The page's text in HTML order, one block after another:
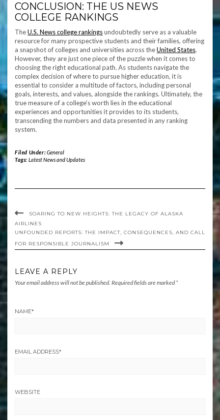
CONCLUSION: THE US NEWS
COLLEGE RANKINGS
TheU.S. News college rankingsundoubtedly serve as a valuable
resource for many prospective students and their families, offering
a snapshot of colleges and universities across theUnited States.
However, they are just one piece of the puzzle when it comes to
choosing the right educational path. As students navigate the
complex decision of where to pursue higher education, it is
essential to consider a multitude of factors, including personal
goals, interests, and values, alongside the rankings. Ultimately, the
true measure of a college’s worth lies in the educational
experiences and opportunities it provides to its students,
transcending the numbers and data presented in any ranking
system.
Filed Under:General
Tags: Latest News and Updates
SOARING TO NEW HEIGHTS: THE LEGACY OF ALASKA
AIRLINES
UNFOUNDED REPORTS: THE IMPACT, CONSEQUENCES, AND CALL
FOR RESPONSIBLE JOURNALISM
LEAVE A REPLY
Your email address will not be published. Required fields are marked *
NAME*
EMAIL ADDRESS*
WEBSITE